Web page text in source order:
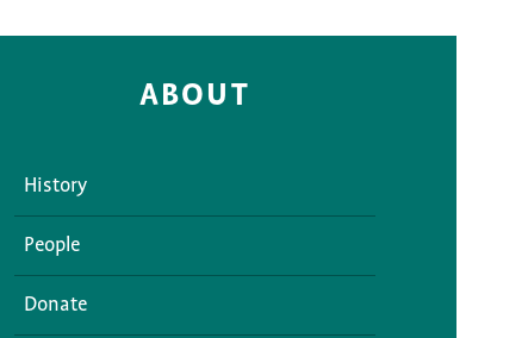
ABOUT
History
People
Donate